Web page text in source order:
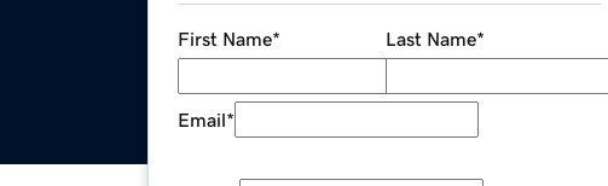
First Name* Last Name*
Email*